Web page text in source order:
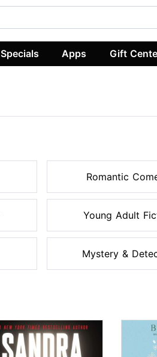
Specials Apps Gift
Romantic
Young Adult
Mystery &